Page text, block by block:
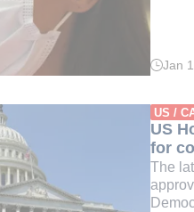
Read
min.
Jan
US /
US
for
The